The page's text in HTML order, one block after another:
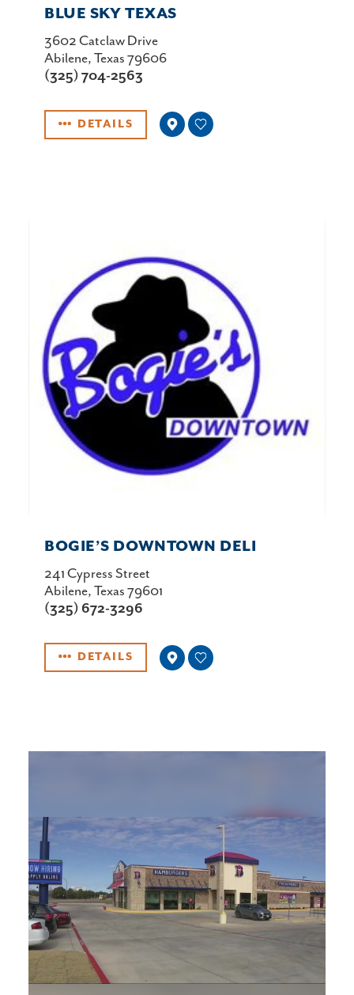
BLUE SKY TEXAS
3602 Catclaw Drive
Abilene, Texas 79606
(325) 704-2563
DETAILS
BOGIE’S DOWNTOWN DELI
241 Cypress Street
Abilene, Texas 79601
(325) 672-3296
DETAILS